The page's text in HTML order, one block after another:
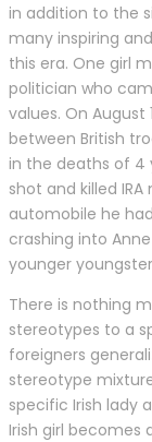
in addition to the
many inspiring
this era. One girl
politician who
values. On August
between British
in the deaths of 4
shot and killed
automobile he
crashing into
younger
There is nothing
stereotypes to a
foreigners
stereotype
specific Irish lady
Irish girl becomes